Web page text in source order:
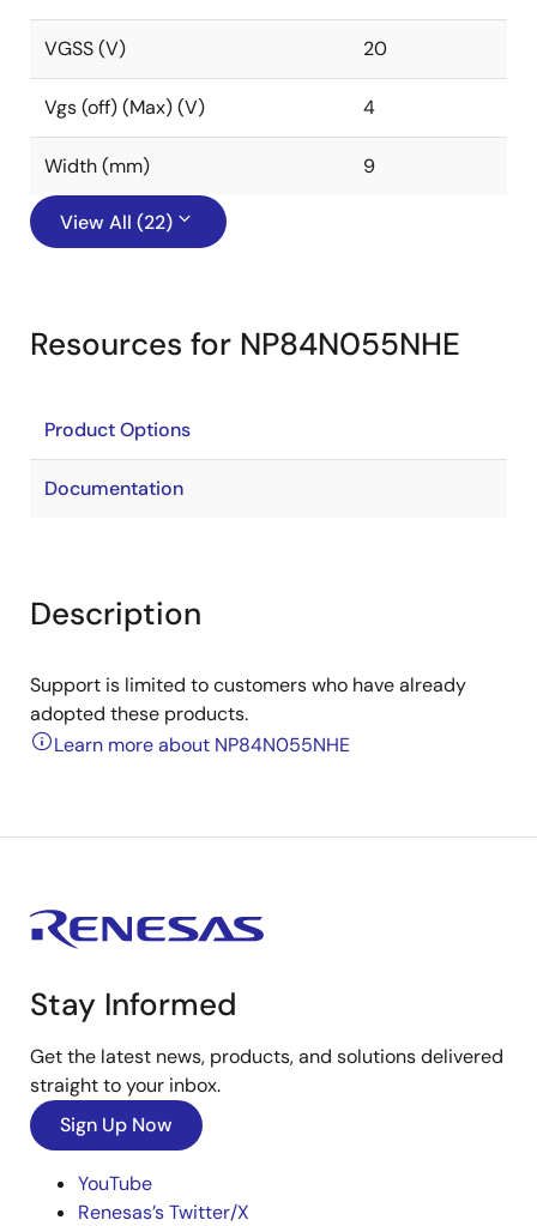
VGSS (V) 20
Vgs (off) (Max) (V) 4
Width (mm) 9
View All (22)
Resources for NP84N055NHE
Product Options
Documentation
Description
Support is limited to customers who have already
adopted these products.
Learn more about NP84N055NHE
Stay Informed
Get the latest news, products, and solutions delivered
straight to your inbox.
Sign Up Now
YouTube
Renesas’s Twitter/X